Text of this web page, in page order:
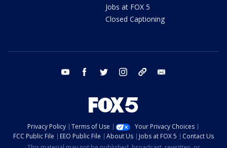
Jobs at FOX 5
Closed Captioning
youtube facebook twitter instagram tiktok
Privacy Policy Terms of Use
Your Privacy Choices
FCC Public File
EEO Public File About Us Jobs at FOX 5
Contact Us